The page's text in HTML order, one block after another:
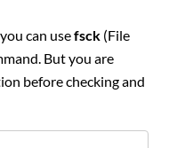
can usefsck (File
But you are
before checking and